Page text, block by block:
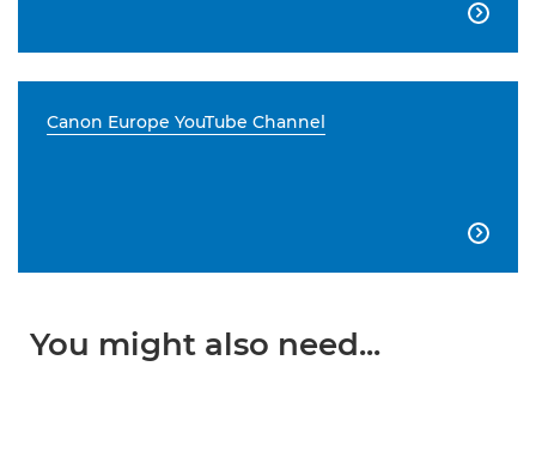

Canon Europe YouTube Channel

You might also need...